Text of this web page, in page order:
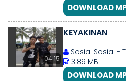
DOWNLOAD
04:15
KEYAKINAN
Sosial Sosial -
3.89 MB
DOWNLOAD